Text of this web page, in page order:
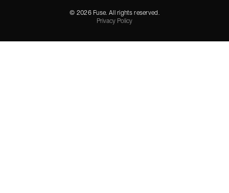
© 2026Fuse. All rights reserved.
Privacy Policy